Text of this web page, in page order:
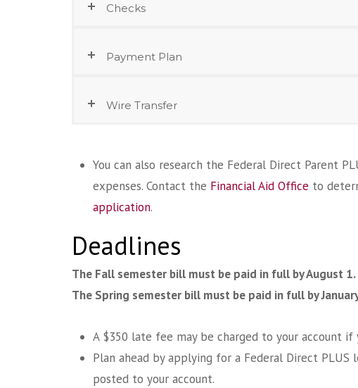
Checks
Payment Plan
Wire Transfer
You can also research the Federal Direct Parent
expenses. Contact the Financial Aid Office to
application.
Deadlines
The Fall semester bill must be paid in full by August 1.
The Spring semester bill must be paid in full by
A $350 late fee may be charged to your account
Plan ahead by applying for a Federal Direct
posted to your account.